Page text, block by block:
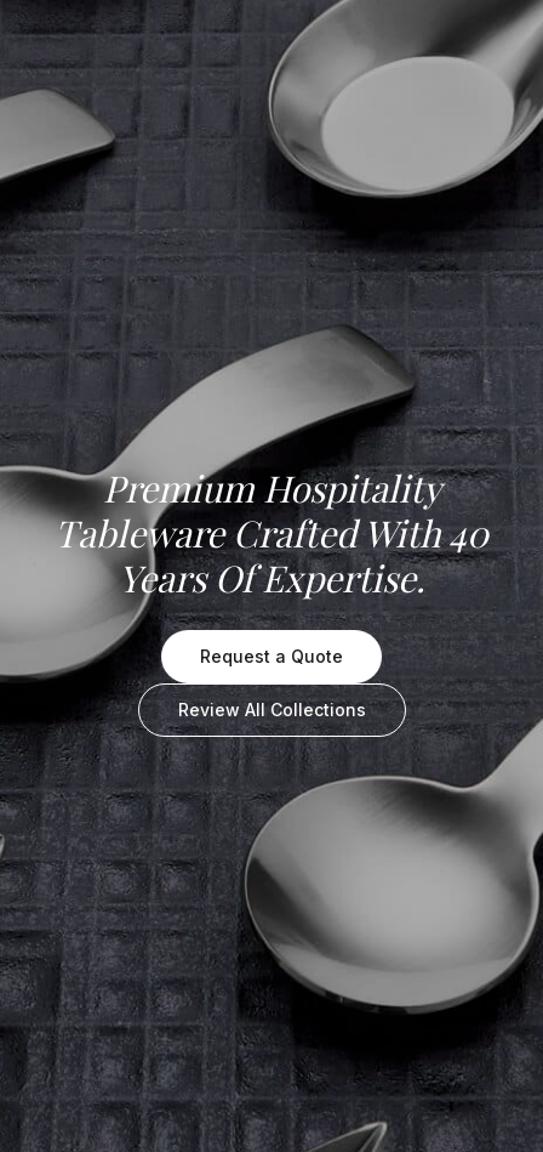
Premium Hospitality
Tableware Crafted With 40
Years Of Expertise.
Request a Quote
Review All Collections